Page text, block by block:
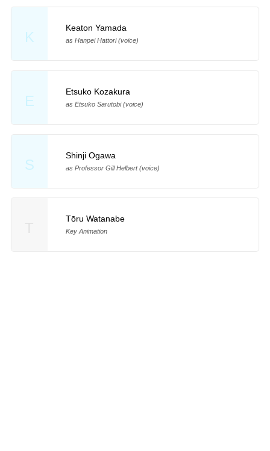
K
Keaton Yamada
as Hanpei Hattori (voice)
E
Etsuko Kozakura
as Etsuko Sarutobi (voice)
S
Shinji Ogawa
as Professor Gill Helbert (voice)
Tōru Watanabe
Key Animation